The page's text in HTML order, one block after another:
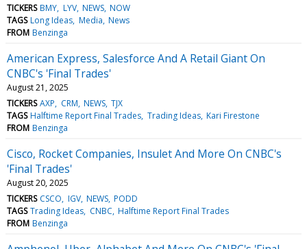
TICKERS BMY LYV NEWS NOW
TAGS Long Ideas Media News
FROM Benzinga
American Express, Salesforce And A Retail Giant On
CNBC's 'Final Trades'
August 21, 2025
TICKERS AXP CRM NEWS TJX
TAGS Halftime Report Final Trades Trading Ideas Kari Firestone
FROM Benzinga
Cisco, Rocket Companies, Insulet And More On CNBC's
'Final Trades'
August 20, 2025
TICKERS CSCO IGV NEWS PODD
TAGS Trading Ideas CNBC Halftime Report Final Trades
FROM Benzinga